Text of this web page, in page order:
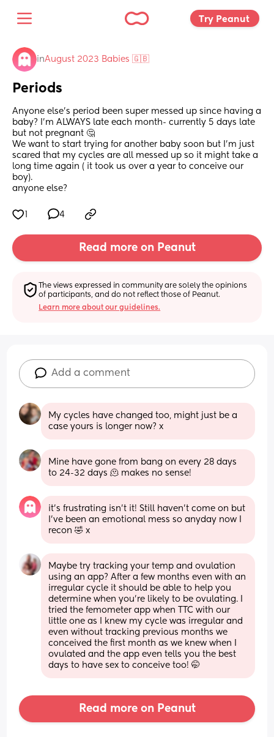
Try Peanut
inAugust 2023 Babies 🇬🇧
Periods
Anyone else’s period been super messed up since having a
baby? I’m ALWAYS late each month- currently 5 days late
but not pregnant 🤔
We want to start trying for another baby soon but I’m just
scared that my cycles are all messed up so it might take a
long time again ( it took us over a year to conceive our
boy).
anyone else?
4
Read more on Peanut
The views expressed in community are solely the opinions
of participants, and do not reflect those of Peanut.
Learn more about our guidelines.
Add a comment
My cycles have changed too, might just be a
case yours is longer now? x
Mine have gone from bang on every 28 days
to 24-32 days 🫠 makes no sense!
it’s frustrating isn’t it! Still haven’t come on but
I’ve been an emotional mess so anyday now I
recon 🤣 x
Maybe try tracking your temp and ovulation
using an app? After a few months even with an
irregular cycle it should be able to help you
determine when you're likely to be ovulating. I
tried the femometer app when TTC with our
little one as I knew my cycle was irregular and
even without tracking previous months we
conceived the first month as we knew when I
ovulated and the app even tells you the best
days to have sex to conceive too! 🤭
Read more on Peanut